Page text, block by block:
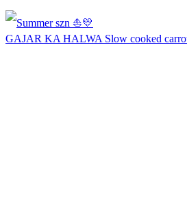
GAJAR KA HALWA Slow cooked